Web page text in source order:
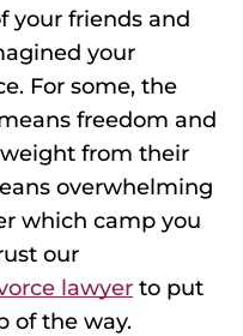
your friends and
your
For some, the
freedom and
from their
overwhelming
which camp you
our
lawyer to put
of the way.